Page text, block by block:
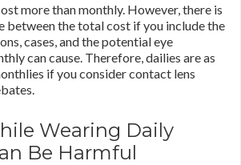
more than monthly. However, there is
between the total cost if you include the
cases, and the potential eye
can cause. Therefore, dailies are as
if you consider contact lens
Wearing Daily
Be Harmful